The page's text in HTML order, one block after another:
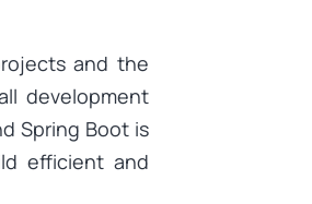
and the
development
Spring Boot is
efficient and